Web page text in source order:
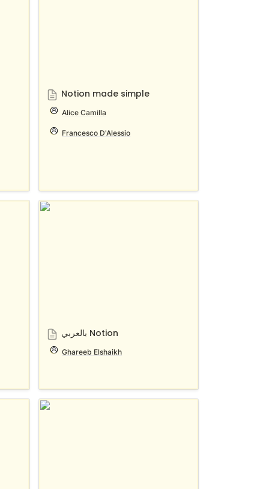
Notion made simple
Alice Camilla
Francesco D'Alessio
بالعربي Notion
Ghareeb Elshaikh
Notion Club